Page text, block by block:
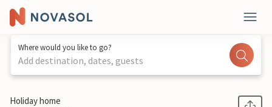
Where would you like to go?
Add destination, dates, guests
1 / 7
Holiday home